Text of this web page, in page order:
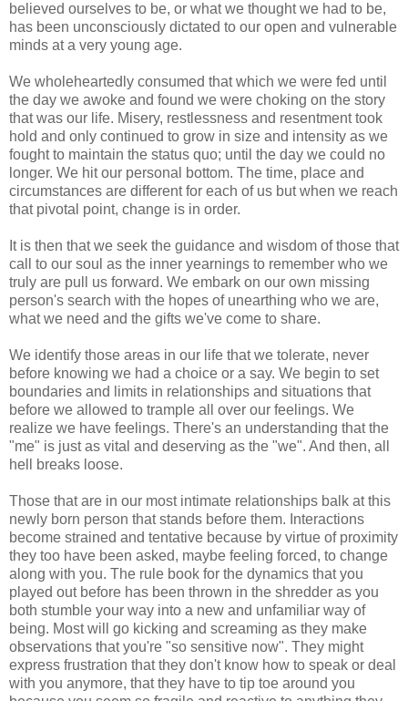
believed ourselves to be, or what we thought we had to be,
has been unconsciously dictated to our open and vulnerable
minds at a very young age.
We wholeheartedly consumed that which we were fed until
the day we awoke and found we were choking on the story
that was our life. Misery, restlessness and resentment took
hold and only continued to grow in size and intensity as we
fought to maintain the status quo; until the day we could no
longer. We hit our personal bottom. The time, place and
circumstances are different for each of us but when we reach
that pivotal point, change is in order.
It is then that we seek the guidance and wisdom of those that
call to our soul as the inner yearnings to remember who we
truly are pull us forward. We embark on our own missing
person's search with the hopes of unearthing who we are,
what we need and the gifts we've come to share.
We identify those areas in our life that we tolerate, never
before knowing we had a choice or a say. We begin to set
boundaries and limits in relationships and situations that
before we allowed to trample all over our feelings. We
realize we have feelings. There's an understanding that the
"me" is just as vital and deserving as the "we". And then, all
hell breaks loose.
Those that are in our most intimate relationships balk at this
newly born person that stands before them. Interactions
become strained and tentative because by virtue of proximity
they too have been asked, maybe feeling forced, to change
along with you. The rule book for the dynamics that you
played out before has been thrown in the shredder as you
both stumble your way into a new and unfamiliar way of
being. Most will go kicking and screaming as they make
observations that you're "so sensitive now". They might
express frustration that they don't know how to speak or deal
with you anymore, that they have to tip toe around you